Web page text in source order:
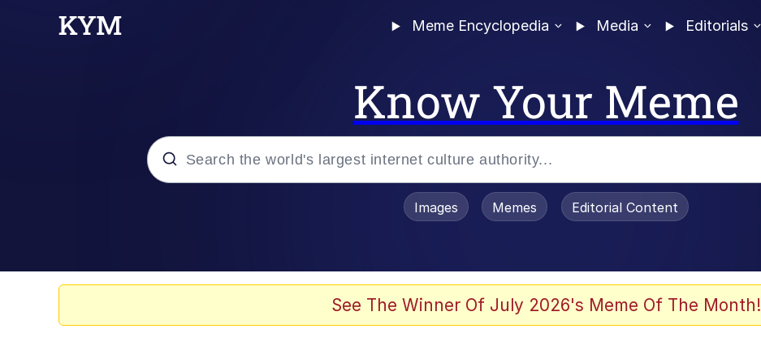
Meme Encyclopedia Media Editorials
Know Your Meme
Evelyn Smith Smiling / Evelynsmithhhhh Stare
Images Memes Editorial Content
See The Winner Of July 2026's Meme Of The Month!